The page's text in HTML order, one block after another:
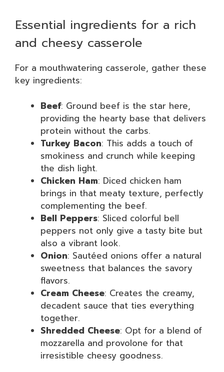
Essential ingredients for a rich
and cheesy casserole
For a mouthwatering casserole, gather these
key ingredients:
Beef: Ground beef is the star here,
providing the hearty base that delivers
protein without the carbs.
Turkey Bacon: This adds a touch of
smokiness and crunch while keeping
the dish light.
Chicken Ham: Diced chicken ham
brings in that meaty texture, perfectly
complementing the beef.
Bell Peppers: Sliced colorful bell
peppers not only give a tasty bite but
also a vibrant look.
Onion: Sautéed onions offer a natural
sweetness that balances the savory
flavors.
Cream Cheese: Creates the creamy,
decadent sauce that ties everything
together.
Shredded Cheese: Opt for a blend of
mozzarella and provolone for that
irresistible cheesy goodness.